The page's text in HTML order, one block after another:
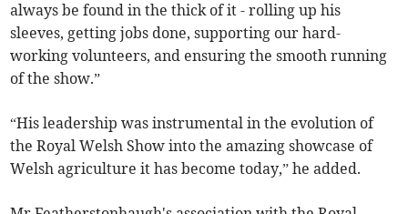
always be found in the thick of it - rolling up his
sleeves, getting jobs done, supporting our hard-
working volunteers, and ensuring the smooth running
of the show.”
“His leadership was instrumental in the evolution of
the Royal Welsh Show into the amazing showcase of
Welsh agriculture it has become today,” he added.